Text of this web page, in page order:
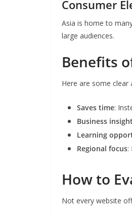
Consumer
Asia is home to
large audiences.
Benefits
Here are some clear
Saves time:
Business insight
Learning
Regional focus:
How to
Not every website